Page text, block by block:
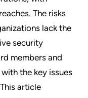
The risks
lack the
security
members and
the key issues
article